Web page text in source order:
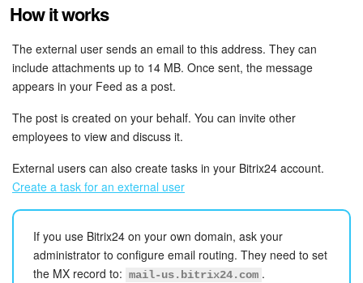
e-Signature
e-Signature for HR
Knowledge base
Automation
Telephony
How it works
The external user sends an email to this address. They can
include attachments up to 14 MB. Once sent, the message
appears in your Feed as a post.
The post is created on your behalf. You can invite other
employees to view and discuss it.
External users can also create tasks in your Bitrix24 account.
Create a task for an external user
If you use Bitrix24 on your own domain, ask your
administrator to configure email routing. They need to set
the MX record to: mail-us.bitrix24.com .